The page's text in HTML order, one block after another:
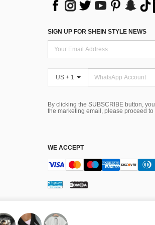
SIGN UP FOR SHEIN STYLE NEWS
US + 1
By clicking the SUBSCRIBE button,
the marketing email, please proceed
WE ACCEPT